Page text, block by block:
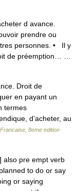
d avance.
prendre ou
personnes. • Il y
de préemption… …
Droit de
en payant un
termes
d’acheter, au
8eme edition
also pre empt verb
to do or say
or saying